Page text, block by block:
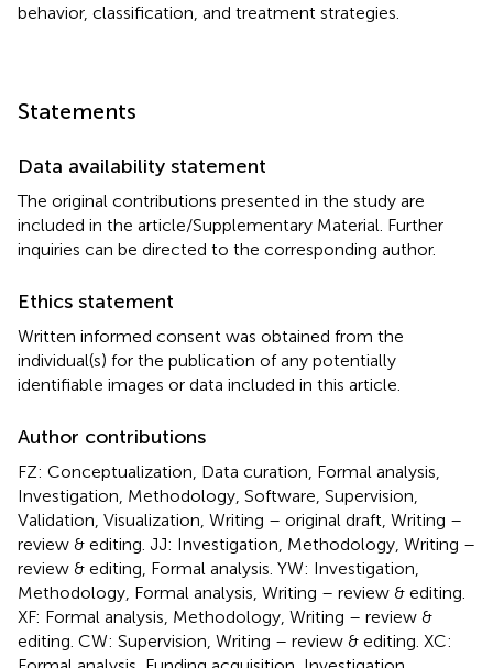
behavior, classification, and treatment strategies.
Statements
Data availability statement
The original contributions presented in the study are
included in the article/Supplementary Material. Further
inquiries can be directed to the corresponding author.
Ethics statement
Written informed consent was obtained from the
individual(s) for the publication of any potentially
identifiable images or data included in this article.
Author contributions
FZ: Conceptualization, Data curation, Formal analysis,
Investigation, Methodology, Software, Supervision,
Validation, Visualization, Writing – original draft, Writing –
review & editing. JJ: Investigation, Methodology, Writing –
review & editing, Formal analysis. YW: Investigation,
Methodology, Formal analysis, Writing – review & editing.
XF: Formal analysis, Methodology, Writing – review &
editing. CW: Supervision, Writing – review & editing. XC: